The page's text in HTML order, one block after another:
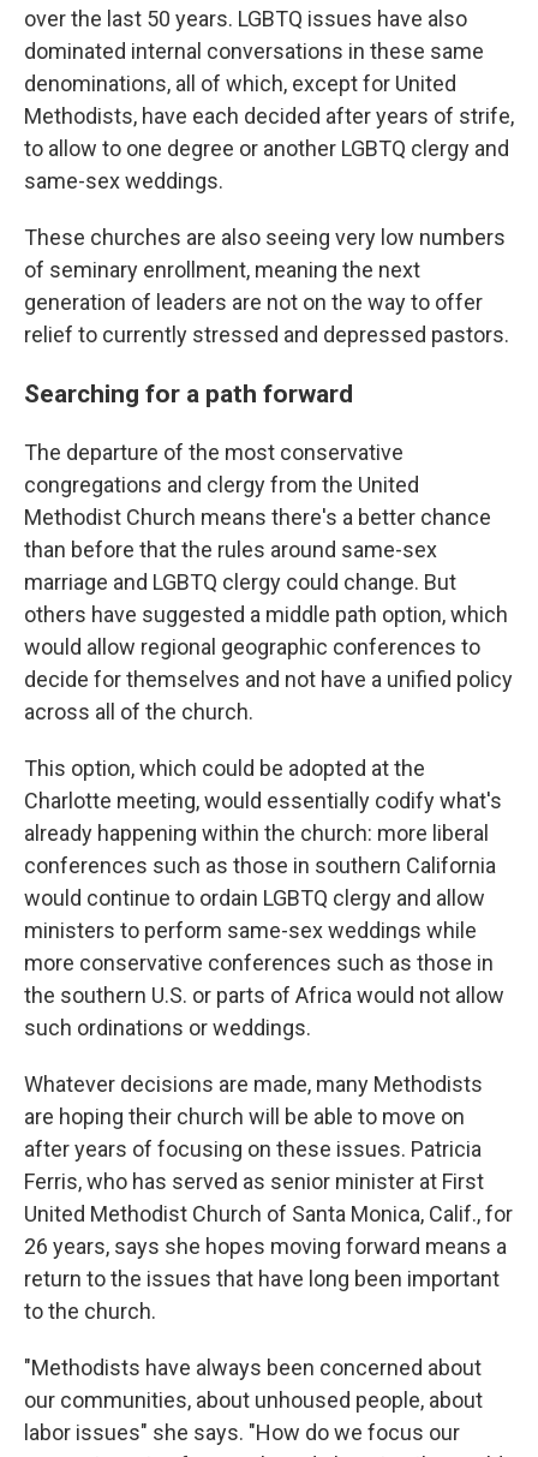
over the last 50 years. LGBTQ issues have also
dominated internal conversations in these same
denominations, all of which, except for United
Methodists, have each decided after years of strife,
to allow to one degree or another LGBTQ clergy and
same-sex weddings.
These churches are also seeing very low numbers
of seminary enrollment, meaning the next
generation of leaders are not on the way to offer
relief to currently stressed and depressed pastors.
Searching for a path forward
The departure of the most conservative
congregations and clergy from the United
Methodist Church means there's a better chance
than before that the rules around same-sex
marriage and LGBTQ clergy could change. But
others have suggested a middle path option, which
would allow regional geographic conferences to
decide for themselves and not have a unified policy
across all of the church.
This option, which could be adopted at the
Charlotte meeting, would essentially codify what's
already happening within the church: more liberal
conferences such as those in southern California
would continue to ordain LGBTQ clergy and allow
ministers to perform same-sex weddings while
more conservative conferences such as those in
the southern U.S. or parts of Africa would not allow
such ordinations or weddings.
Whatever decisions are made, many Methodists
are hoping their church will be able to move on
after years of focusing on these issues. Patricia
Ferris, who has served as senior minister at First
United Methodist Church of Santa Monica, Calif., for
26 years, says she hopes moving forward means a
return to the issues that have long been important
to the church.
"Methodists have always been concerned about
our communities, about unhoused people, about
labor issues" she says. "How do we focus our